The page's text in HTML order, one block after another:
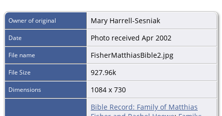
Owner of original Mary Harrell-Sesniak
Date Photo received Apr 2002
File name FisherMatthiasBible2.jpg
File Size 927.96k
Dimensions 1084 x 730
Bible Record: Family of Matthias